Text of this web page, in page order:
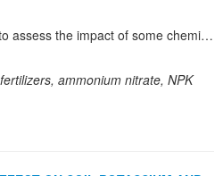
The aim of our research was to assess the impact of some chemical fertilizers on the acidity of the soil. Soil reaction, or pH, is an important agrochemical indicator of the growth medium, since it defines the conditions of bioavailability of nutritive elements for the plants as well as nutritional relationships. Following the large use of chemical fertilizers in the agricultural practice, as well as the acidification phenomenon signalled in the scientific literature, we tested the influence of a complex fertilizer type NPK (15:15:15) and of ammonium nitrate on soil pH. Both types of fertilizers are highly used in everyday practice. The soil the research was made on is a slightly gleized cambic chernozem found in Banat area, more specifically at Timișoara Didactic Station. Complex fertilizers were applied in three doses ensuring 50, 100 and 150 kg N active substance/ha. The nitrogen in the complex fertilizers was nitric and ammonia, in proportion of 6% and . Ammonium nitrate was applied on its own on the three agrofonds NPK ensuring a total of 50, 100, 150 and 200 kg N active substance/ha. We observed the changes in soil reaction at a depth of 0 – 20 cm, parted in 0 – 10 cm and 10 – 20 cm, in order to note the gradual influence of the fertilizers on the pH. Chemical fertilizers, whether applied separately or together, determined an acidification in soil reaction within the limits of 0.08 – 0.34 pH units for the depth of 0 – 10 cm and 0.09 – 0.31 pH units for the depth of 10 – 20 cm. After performing a comparative analysis of the two layers of soil we found gradual pH changes in relation to the infiltration of the ions coming from fertilizers on the surface of the soil. The mean change in soil reaction for the 0 – 20 cm deep layer is 0.09 pH units for a dose of 100 kg active substance N/ha ammonium nitrate. For fertilization type NPK 150 +N 50 (AA), the mean change is 0.32 pH units.
ammonium nitrate, NPK